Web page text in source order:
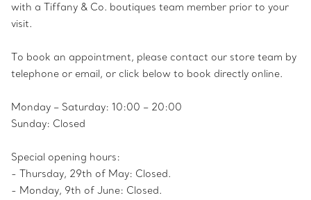
with a Tiffany & Co. boutiques team member prior to your
visit.
To book an appointment, please contact our store team by
telephone or email, or click below to book directly online.
Monday – Saturday: 10:00 – 20:00
Sunday: Closed
Special opening hours:
- Thursday, 29th of May: Closed.
- Monday, 9th of June: Closed.